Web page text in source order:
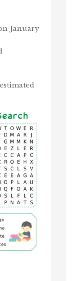
January